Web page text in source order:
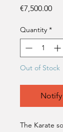
€7,500.00
Quantity *
Out of Stock
The Karate